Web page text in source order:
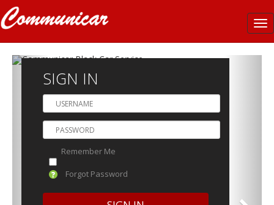
SIGN IN
Remember Me
Forgot Password